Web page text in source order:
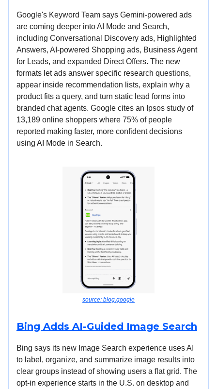
Google's Keyword Team says Gemini-powered ads
are coming deeper into AI Mode and Search,
including Conversational Discovery ads, Highlighted
Answers, AI-powered Shopping ads, Business Agent
for Leads, and expanded Direct Offers. The new
formats let ads answer specific research questions,
appear inside recommendation lists, explain why a
product fits a query, and turn static lead forms into
branded chat agents. Google cites an Ipsos study of
13,189 online shoppers where 75% of people
reported making faster, more confident decisions
using AI Mode in Search.
source: blog.google
Bing Adds AI-Guided Image Search
Bing says its new Image Search experience uses AI
to label, organize, and summarize image results into
clear groups instead of showing users a flat grid. The
opt-in experience starts in the U.S. on desktop and